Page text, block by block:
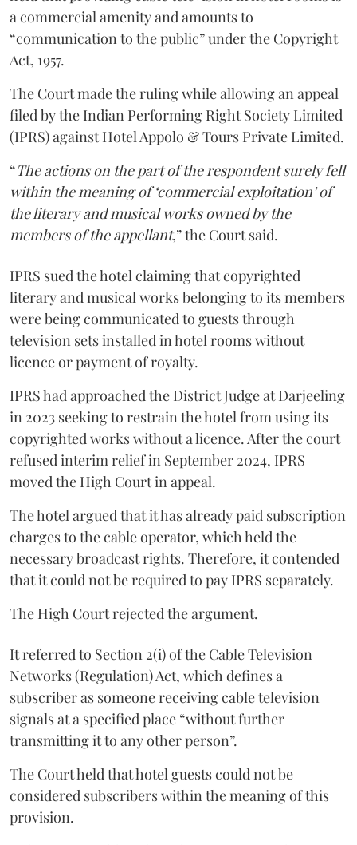
a commercial amenity and amounts to
“communication to the public” under the Copyright
Act, 1957.
The Court made the ruling while allowing an appeal
filed by the Indian Performing Right Society Limited
(IPRS) against Hotel Appolo & Tours Private Limited.
“The actions on the part of the respondent surely fell
within the meaning of ‘commercial exploitation’ of
the literary and musical works owned by the
members of the appellant,” the Court said.
IPRS sued the hotel claiming that copyrighted
literary and musical works belonging to its members
were being communicated to guests through
television sets installed in hotel rooms without
licence or payment of royalty.
IPRS had approached the District Judge at Darjeeling
in 2023 seeking to restrain the hotel from using its
copyrighted works without a licence. After the court
refused interim relief in September 2024, IPRS
moved the High Court in appeal.
The hotel argued that it has already paid subscription
charges to the cable operator, which held the
necessary broadcast rights. Therefore, it contended
that it could not be required to pay IPRS separately.
The High Court rejected the argument.
It referred to Section 2(i) of the Cable Television
Networks (Regulation) Act, which defines a
subscriber as someone receiving cable television
signals at a specified place “without further
transmitting it to any other person”.
The Court held that hotel guests could not be
considered subscribers within the meaning of this
provision.